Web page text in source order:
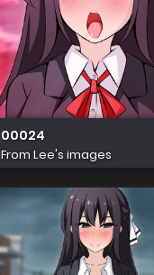
00024
From Lee's images